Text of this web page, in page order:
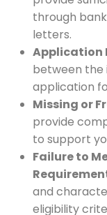
through
letters.
Application
between the
application
Missing or
provide
to support
Failure to
and
eligibility